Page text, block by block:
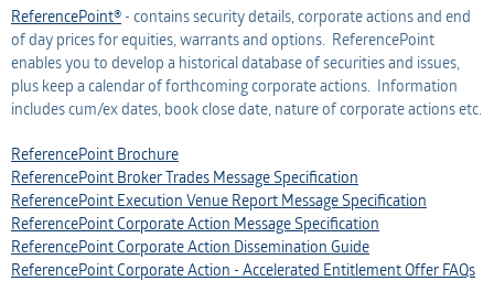
AMO
Applicant
Information Services
AMO
ReferencePoint® - contains security details, corporate actions and end
of day prices for equities, warrants and options. ReferencePoint
enables you to develop a historical database of securities and issues,
plus keep a calendar of forthcoming corporate actions. Information
includes cum/ex dates, book close date, nature of corporate actions etc.
ReferencePoint Brochure
ReferencePoint Broker Trades Message Specification
ReferencePoint Execution Venue Report Message Specification
ReferencePoint Corporate Action Message Specification
ReferencePoint Corporate Action Dissemination Guide
ReferencePoint Corporate Action - Accelerated Entitlement Offer FAQs